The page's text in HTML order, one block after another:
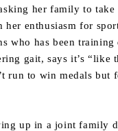
her family to
her enthusiasm for
who has been
gait, says it’s
run to win medals
up in a joint family